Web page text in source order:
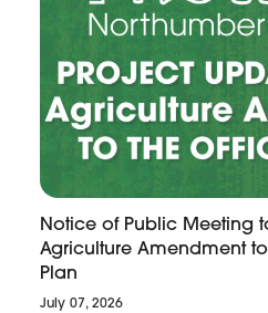
Notice of Public Meeting
Agriculture Amendment
Plan
July 07, 2026